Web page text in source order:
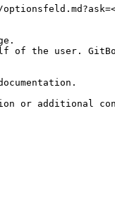
of the user.
or additional